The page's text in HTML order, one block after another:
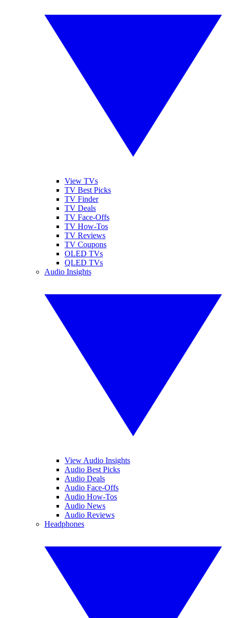
View TVs
TV Best Picks
TV Finder
TV Deals
TV Face-Offs
TV How-Tos
TV Reviews
TV Coupons
OLED TVs
QLED TVs
Audio Insights
View Audio Insights
Audio Best Picks
Audio Deals
Audio Face-Offs
Audio How-Tos
Audio News
Audio Reviews
Headphones